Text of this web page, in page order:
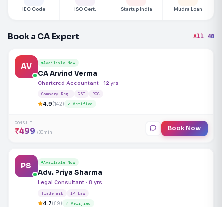
IEC Code ISO Cert. Startup India Mudra Loan
Book a CA Expert All 48
AV Available Now
CA Arvind Verma
Chartered Accountant · 12 yrs
Company Reg. GST ROC
4.9(142) ✓ Verified
CONSULT
₹499 /30min Book Now
PS Available Now
Adv. Priya Sharma
Legal Consultant · 8 yrs
Trademark IP Law
4.7(89) ✓ Verified